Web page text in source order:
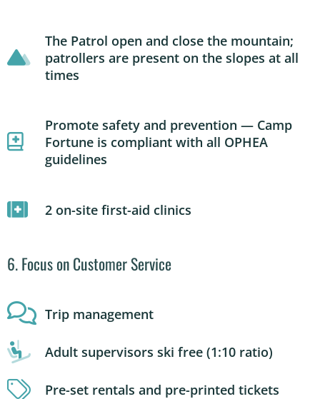
The Patrol open and close the mountain;
patrollers are present on the slopes at all
times
Promote safety and prevention — Camp
Fortune is compliant with all OPHEA
guidelines
2 on-site first-aid clinics
6. Focus on Customer Service
Trip management
Adult supervisors ski free (1:10 ratio)
Pre-set rentals and pre-printed tickets